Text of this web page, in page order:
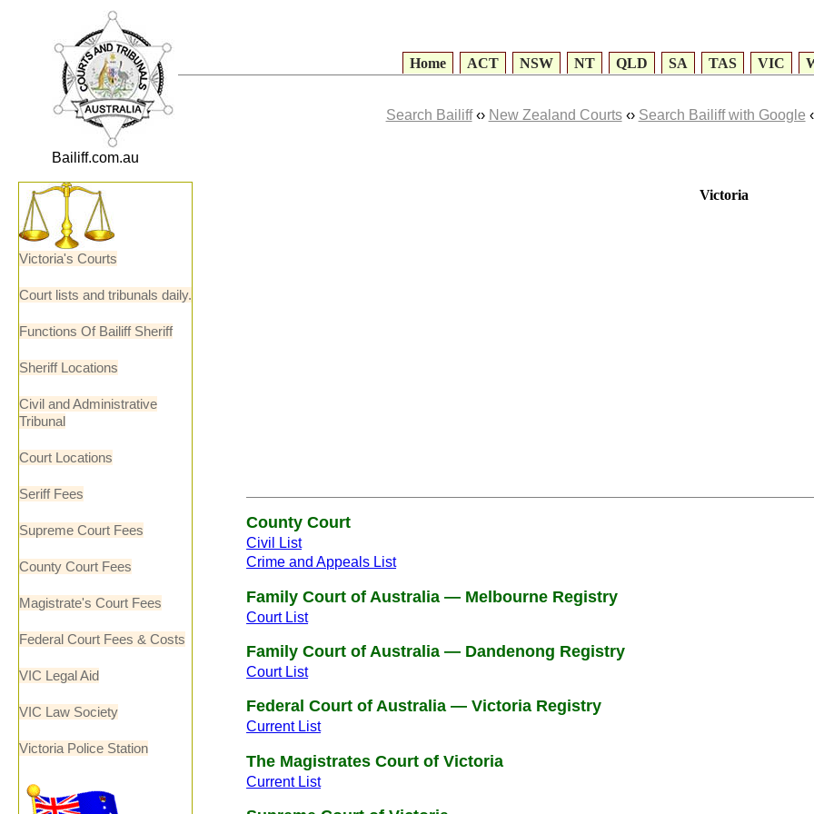
Bailiff.com.au
Home ACT NSW NT QLD SA TAS VIC
Search Bailiff‹› New Zealand Courts‹› Search Bailiff with Google
Victoria's Courts
Court lists and tribunals daily.
Functions Of Bailiff Sheriff
Sheriff Locations
Civil and Administrative
Tribunal
Court Locations
Seriff Fees
Supreme Court Fees
County Court Fees
Magistrate's Court Fees
Federal Court Fees & Costs
VIC Legal Aid
VIC Law Society
Victoria Police Station
Victoria
County Court
Civil List
Crime and Appeals List
Family Court of Australia — Melbourne Registry
Court List
Family Court of Australia — Dandenong Registry
Court List
Federal Court of Australia — Victoria Registry
Current List
The Magistrates Court of Victoria
Current List